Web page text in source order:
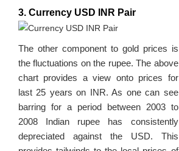
3. Currency USD INR Pair
The other component to gold prices is
the fluctuations on the rupee. The above
chart provides a view onto prices for
last 25 years on INR. As one can see
barring for a period between 2003 to
2008 Indian rupee has consistently
depreciated against the USD. This